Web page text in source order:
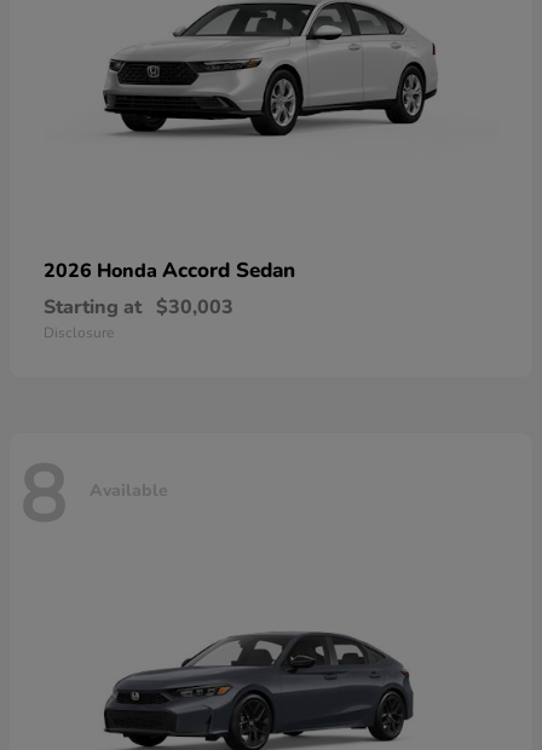
2026 Honda Accord Sedan
Starting at $30,003
Disclosure
8 Available